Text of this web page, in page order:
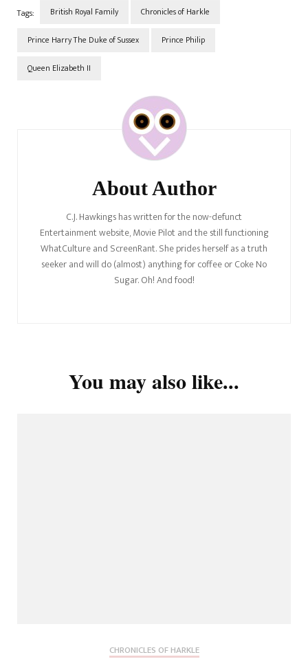
win…
Tags: British Royal Family Chronicles of Harkle
Prince Harry The Duke of Sussex Prince Philip
Queen Elizabeth II
About Author
C.J. Hawkings has written for the now-defunct
Entertainment website, Movie Pilot and the still functioning
WhatCulture and ScreenRant. She prides herself as a truth
seeker and will do (almost) anything for coffee or Coke No
Sugar. Oh! And food!
You may also like...
CHRONICLES OF HARKLE